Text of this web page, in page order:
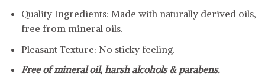
Quality Ingredients: Made with naturally derived oils,
free from mineral oils.
Pleasant Texture: No sticky feeling.
Free of mineral oil, harsh alcohols & parabens.